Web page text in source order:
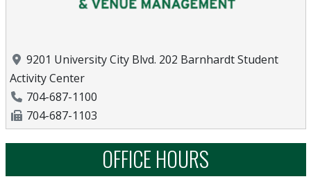
Location
9201 University City Blvd. 202 Barnhardt Student
Activity Center
Phone Number
704-687-1100
Fax Number
704-687-1103
OFFICE HOURS